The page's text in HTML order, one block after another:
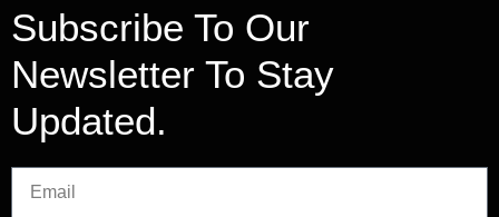
Subscribe To Our
Newsletter To Stay
Updated.